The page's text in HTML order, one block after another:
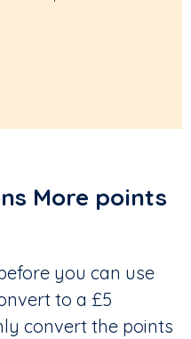
More points
you can use
to a £5
convert the points